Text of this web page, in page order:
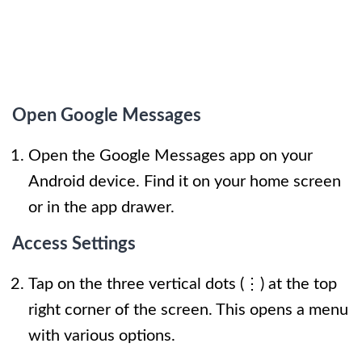
Open Google Messages
Open the Google Messages app on your
Android device. Find it on your home screen
or in the app drawer.
Access Settings
Tap on the three vertical dots (⋮) at the top
right corner of the screen. This opens a menu
with various options.